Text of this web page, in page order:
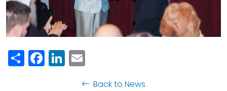
Share
Facebook
LinkedIn
Back to News